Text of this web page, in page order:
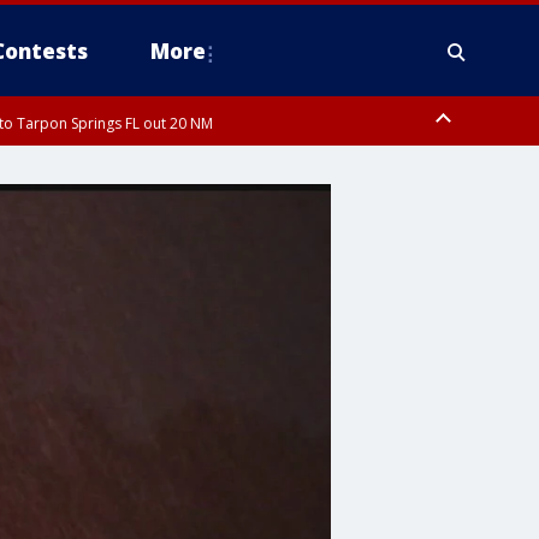
More
Tarpon Springs FL out 20 NM
County, Coastal Hernando County, Pinellas County, Inland Manatee